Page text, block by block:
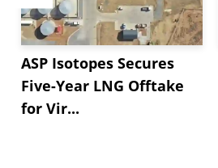
ASP Isotopes Secures
Five-Year LNG Offtake
for Vir...